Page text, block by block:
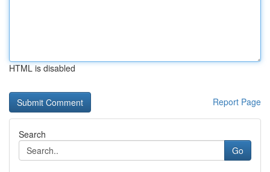
HTML is disabled
Report Page
Search
Go